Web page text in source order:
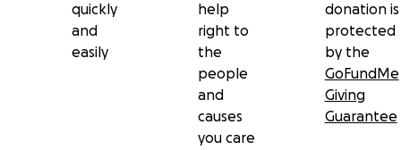
quickly
and
easily
help
right to
the
people
and
causes
you care
donation is
protected
by the
GoFundMe
Giving
Guarantee